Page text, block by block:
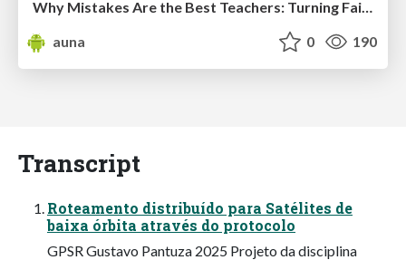
auna
0 190
Transcript
Roteamento distribuído para Satélites de
baixa órbita através do protocolo
GPSR Gustavo Pantuza 2025 Projeto da disciplina